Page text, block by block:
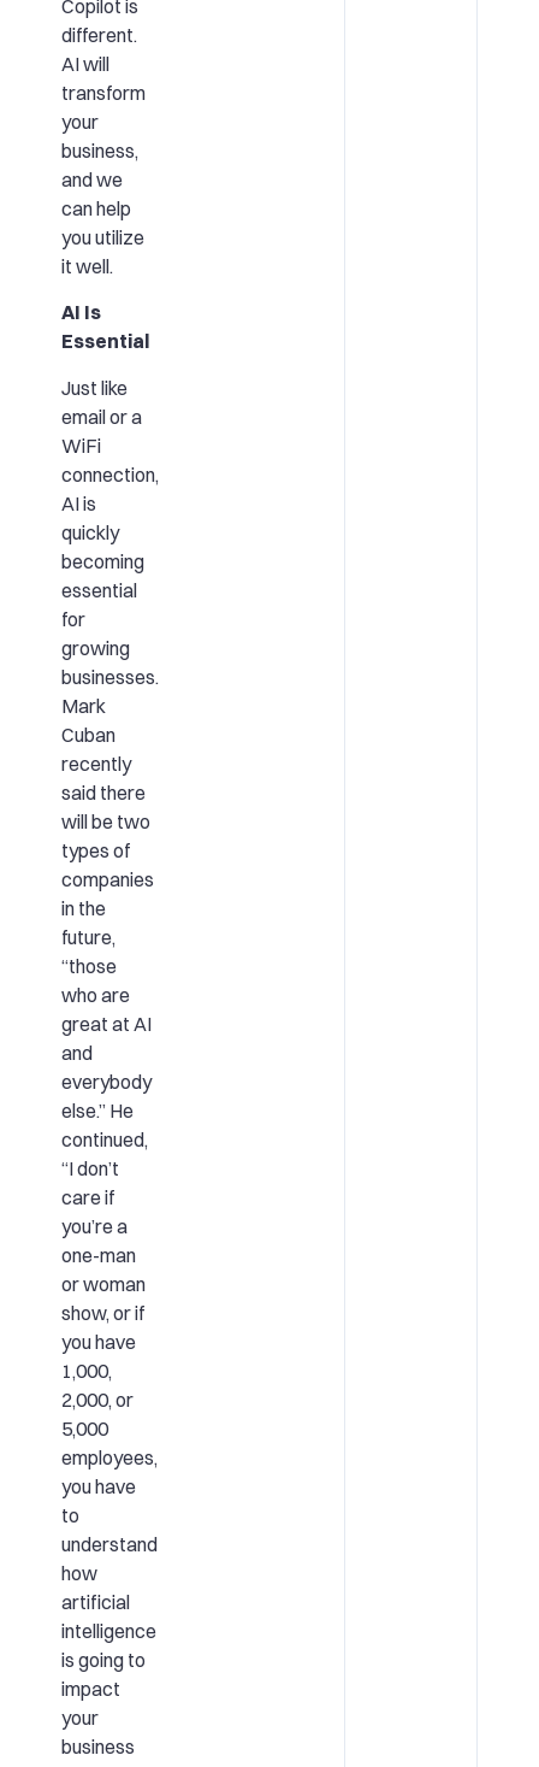
Copilot is
different.
AI will
transform
your
business,
and we
can help
you utilize
it well.
AI Is
Essential
Just like
email or a
WiFi
connection,
AI is
quickly
becoming
essential
for
growing
businesses.
Mark
Cuban
recently
said there
will be two
types of
companies
in the
future,
“those
who are
great at AI
and
everybody
else.” He
continued,
“I don’t
care if
you’re a
one-man
or woman
show, or if
you have
1,000,
2,000, or
5,000
employees,
you have
to
understand
how
artificial
intelligence
is going to
impact
your
business